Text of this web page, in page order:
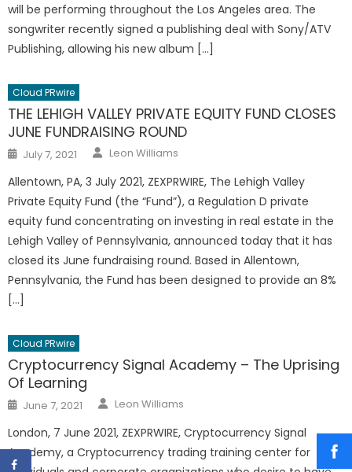
will be performing throughout the Los Angeles area. The
songwriter recently signed a publishing deal with Sony/ATV
Publishing, allowing his new album […]
Cloud PRwire
THE LEHIGH VALLEY PRIVATE EQUITY FUND CLOSES
JUNE FUNDRAISING ROUND
Posted
on
July 7, 2021 Author
Leon Williams
Allentown, PA, 3 July 2021, ZEXPRWIRE, The Lehigh Valley
Private Equity Fund (the “Fund”), a Regulation D private
equity fund concentrating on investing in real estate in the
Lehigh Valley of Pennsylvania, announced today that it has
closed its June fundraising round. Based in Allentown,
Pennsylvania, the Fund has been designed to provide an 8%
[…]
Cloud PRwire
Cryptocurrency Signal Academy – The Uprising
Of Learning
Posted
on
June 7, 2021 Author
Leon Williams
London, 7 June 2021, ZEXPRWIRE, Cryptocurrency Signal
Academy, a Cryptocurrency trading training center for